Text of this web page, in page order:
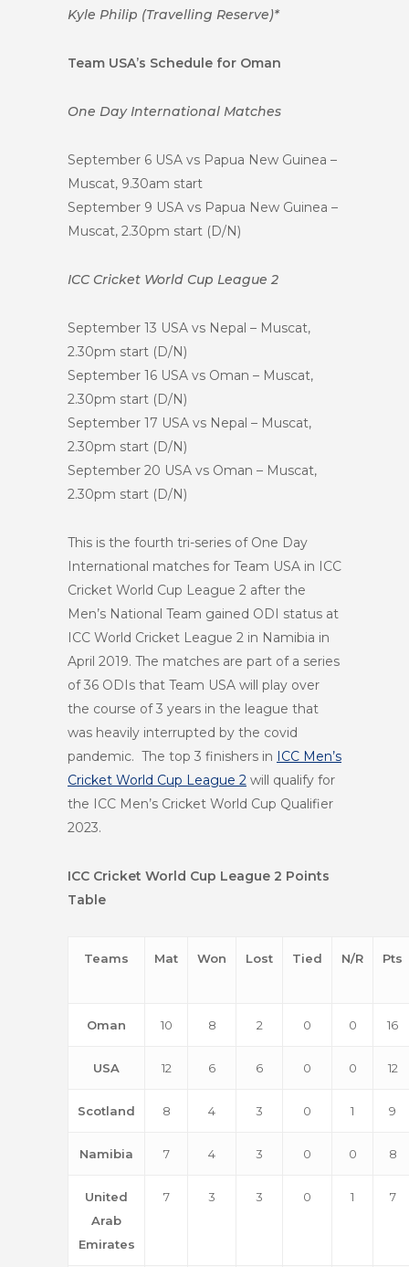
Kyle Philip (Travelling Reserve)*
Team USA’s Schedule for Oman
One Day International Matches
September 6 USA vs Papua New Guinea –
Muscat, 9.30am start
September 9 USA vs Papua New Guinea –
Muscat, 2.30pm start (D/N)
ICC Cricket World Cup League 2
September 13 USA vs Nepal – Muscat,
2.30pm start (D/N)
September 16 USA vs Oman – Muscat,
2.30pm start (D/N)
September 17 USA vs Nepal – Muscat,
2.30pm start (D/N)
September 20 USA vs Oman – Muscat,
2.30pm start (D/N)
This is the fourth tri-series of One Day
International matches for Team USA in ICC
Cricket World Cup League 2 after the
Men’s National Team gained ODI status at
ICC World Cricket League 2 in Namibia in
April 2019. The matches are part of a series
of 36 ODIs that Team USA will play over
the course of 3 years in the league that
was heavily interrupted by the covid
pandemic. The top 3 finishers in ICC Men’s
Cricket World Cup League 2 will qualify for
the ICC Men’s Cricket World Cup Qualifier
2023.
ICC Cricket World Cup League 2 Points
Table
Teams Mat Won Lost Tied N/R Pts
Oman 10 8 2 0 0 16
USA 12 6 6 0 0 12
Scotland 8 4 3 0 1 9
Namibia 7 4 3 0 0 8
United
Arab
Emirates
7 3 3 0 1 7